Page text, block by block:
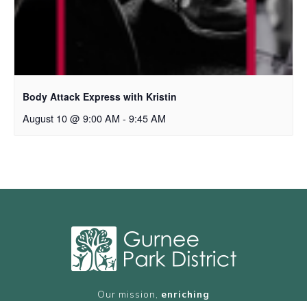
Body Attack Express with Kristin
August 10 @ 9:00 AM - 9:45 AM
Our mission, enriching